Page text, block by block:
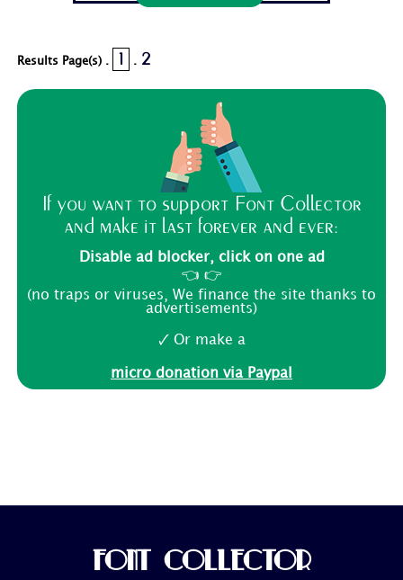
Results Page(s) . 1 . 2
If you want to support Font Collector
and make it last forever and ever:
Disable ad blocker, click on one ad
👈 👉
(no traps or viruses, We finance the site thanks to
advertisements)
🗸 Or make a
micro donation via Paypal
FONT COLLECTOR